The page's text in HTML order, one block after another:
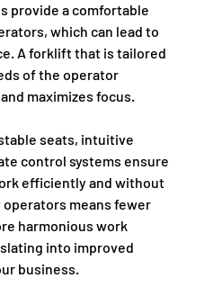
provide a comfortable
which can lead to
A forklift that is tailored
of the operator
maximizes focus.
seats, intuitive
control systems ensure
efficiently and without
means fewer
harmonious work
into improved
business.